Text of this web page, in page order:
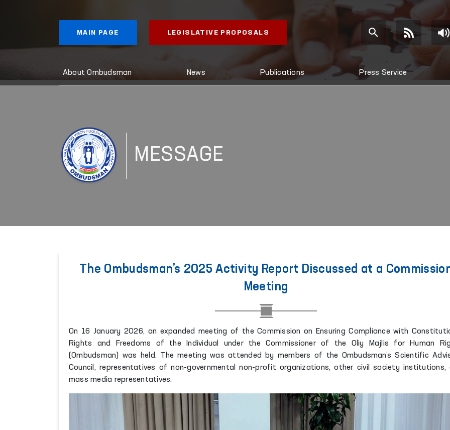
MAIN PAGE LEGISLATIVE PROPOSALS
About Ombudsman News Publications Press Service
MESSAGE
The Ombudsman’s 2025 Activity Report Discussed at a
Meeting
On 16 January 2026, an expanded meeting of the Commission on Ensuring Compliance with
Rights and Freedoms of the Individual under the Commissioner of the Oliy Majlis for Human
(Ombudsman) was held. The meeting was attended by members of the Ombudsman’s Scientific
Council, representatives of non-governmental non-profit organizations, other civil society institutions,
mass media representatives.